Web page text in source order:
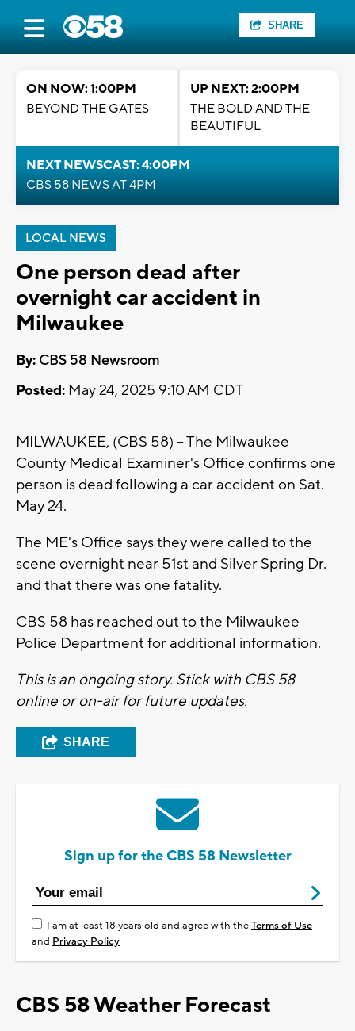
SHARE
ON NOW: 1:00PM
BEYOND THE GATES
UP NEXT: 2:00PM
THE BOLD AND THE
BEAUTIFUL
NEXT NEWSCAST: 4:00PM
CBS 58 NEWS AT 4PM
LOCAL NEWS
One person dead after
overnight car accident in
Milwaukee
By: CBS 58 Newsroom
Posted: May 24, 2025 9:10 AM CDT
MILWAUKEE, (CBS 58) -- The Milwaukee
County Medical Examiner's Office confirms one
person is dead following a car accident on Sat.
May 24.
The ME's Office says they were called to the
scene overnight near 51st and Silver Spring Dr.
and that there was one fatality.
CBS 58 has reached out to the Milwaukee
Police Department for additional information.
This is an ongoing story. Stick with CBS 58
online or on-air for future updates.
SHARE
Sign up for the CBS 58 Newsletter
I am at least 18 years old and agree with theTerms of Use
and Privacy Policy
CBS 58 Weather Forecast